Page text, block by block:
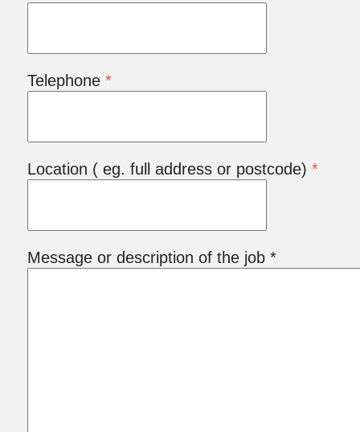
Telephone*
Location ( eg. full address or postcode)*
Message or description of the job *